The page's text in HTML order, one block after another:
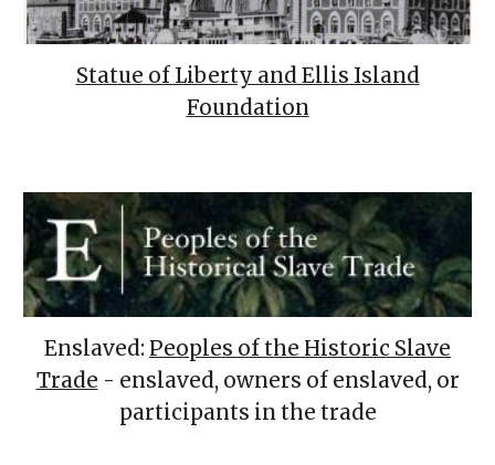
Statue of Liberty and Ellis Island
Foundation
Enslaved: Peoples of the Historic Slave
Trade - enslaved, owners of enslaved, or
participants in the trade